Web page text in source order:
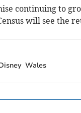
continuing to
will see the
Wales